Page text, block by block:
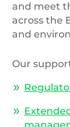
and meet
across the
and
Our